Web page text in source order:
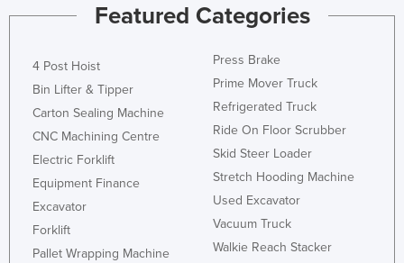
Featured Categories
4 Post Hoist
Bin Lifter & Tipper
Carton Sealing Machine
CNC Machining Centre
Electric Forklift
Equipment Finance
Excavator
Forklift
Pallet Wrapping Machine
Press Brake
Prime Mover Truck
Refrigerated Truck
Ride On Floor Scrubber
Skid Steer Loader
Stretch Hooding Machine
Used Excavator
Vacuum Truck
Walkie Reach Stacker